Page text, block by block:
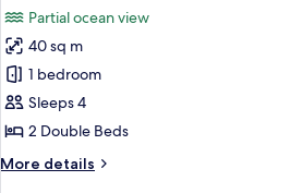
Purchase
for
Cruise
&
Art
Land)
Pool
Access
/
Lowest
Price
for
Cruise
&
for
Family
Twin
Half
Ocean
(Free
Swimming
Partial ocean view
40 sq m
1 bedroom
Sleeps 4
2 Double Beds
More details
More